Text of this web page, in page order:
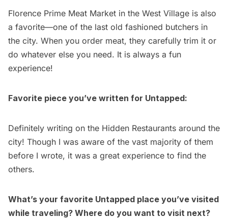
Florence Prime Meat Market in the West Village is also
a favorite—one of the last old fashioned butchers in
the city. When you order meat, they carefully trim it or
do whatever else you need. It is always a fun
experience!
Favorite piece you’ve written for Untapped:
Definitely writing on the Hidden Restaurants around the
city! Though I was aware of the vast majority of them
before I wrote, it was a great experience to find the
others.
What’s your favorite Untapped place you’ve visited
while traveling? Where do you want to visit next?